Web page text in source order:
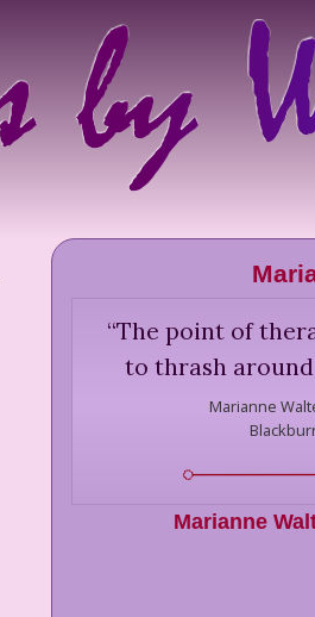
“The point of
to thrash
Marianne
Marianne